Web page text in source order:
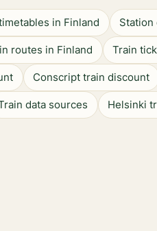
in Finland Station
routes in Finland Train
Conscript train discount
data sources Helsinki